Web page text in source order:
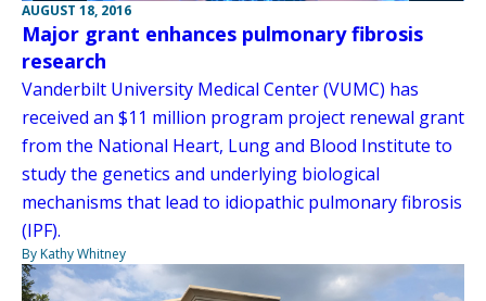
AUGUST 18, 2016
Major grant enhances pulmonary fibrosis
research
Vanderbilt University Medical Center (VUMC) has
received an $11 million program project renewal grant
from the National Heart, Lung and Blood Institute to
study the genetics and underlying biological
mechanisms that lead to idiopathic pulmonary fibrosis
(IPF).
By Kathy Whitney